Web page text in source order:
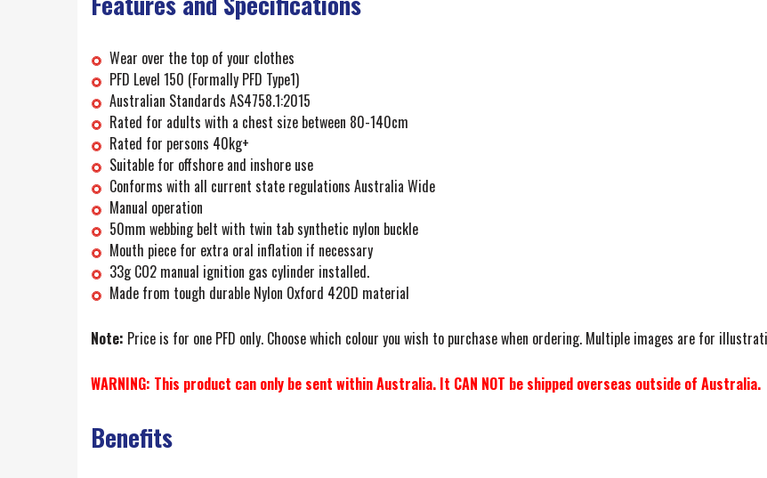
Wear over the top of your clothes
PFD Level 150 (Formally PFD Type1)
Australian Standards AS4758.1:2015
Rated for adults with a chest size between 80-140cm
Rated for persons 40kg+
Suitable for offshore and inshore use
Conforms with all current state regulations Australia Wide
Manual operation
50mm webbing belt with twin tab synthetic nylon buckle
Mouth piece for extra oral inflation if necessary
33g CO2 manual ignition gas cylinder installed.
Made from tough durable Nylon Oxford 420D material
Note: Price is for one PFD only. Choose which colour you wish to purchase when ordering. Multiple images are for
WARNING: This product can only be sent within Australia. It CAN NOT be shipped overseas outside of Australia.
Benefits